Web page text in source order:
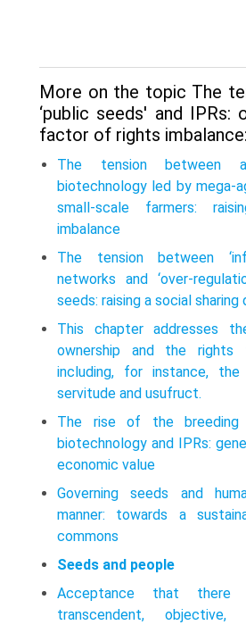
More on the topic The
‘public seeds' and IPRs:
factor of rights imbalance:
The tension between
biotechnology led by mega-
small-scale farmers:
imbalance
The tension between
networks and ‘over-
seeds: raising a social sharing
This chapter addresses
ownership and the
including, for instance,
servitude and usufruct.
The rise of the breeding
biotechnology and IPRs:
economic value
Governing seeds and
manner: towards a
commons
Seeds and people
Acceptance that
transcendent, objective,